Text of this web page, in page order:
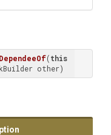
(this
other)